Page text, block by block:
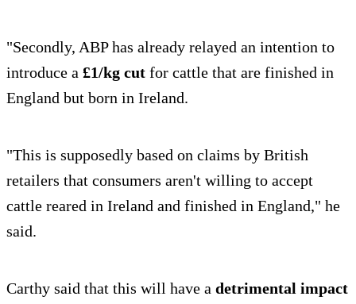
"Secondly, ABP has already relayed an intention to
introduce a £1/kg cut for cattle that are finished in
England but born in Ireland.
"This is supposedly based on claims by British
retailers that consumers aren't willing to accept
cattle reared in Ireland and finished in England," he
said.
Carthy said that this will have a detrimental impact